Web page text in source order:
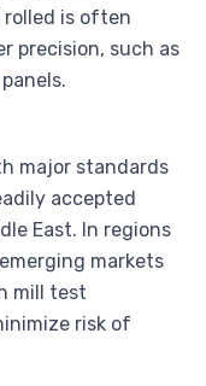
rolled is often
precision, such as
major standards
accepted
East. In regions
markets
mill test
risk of